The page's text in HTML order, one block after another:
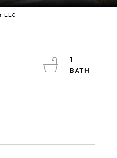
LLC
1